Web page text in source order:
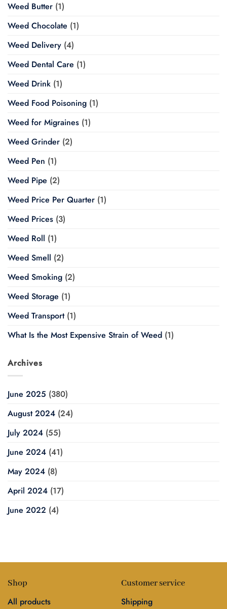
Weed Butter (1)
Weed Chocolate (1)
Weed Delivery (4)
Weed Dental Care (1)
Weed Drink (1)
Weed Food Poisoning (1)
Weed for Migraines (1)
Weed Grinder (2)
Weed Pen (1)
Weed Pipe (2)
Weed Price Per Quarter (1)
Weed Prices (3)
Weed Roll (1)
Weed Smell (2)
Weed Smoking (2)
Weed Storage (1)
Weed Transport(1)
What Is the Most Expensive Strain of Weed (1)
Archives
June 2025 (380)
August 2024 (24)
July 2024 (55)
June 2024 (41)
May 2024 (8)
April 2024 (17)
June 2022 (4)
Shop
All products
Customer service
Shipping